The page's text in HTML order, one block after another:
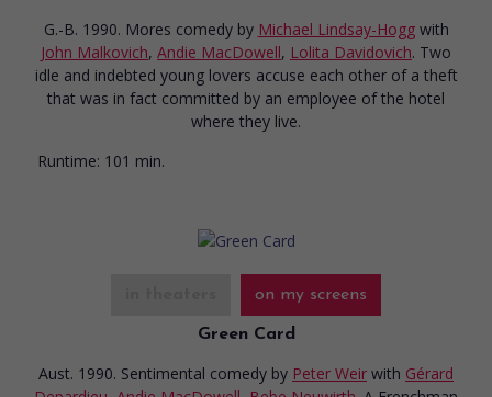
G.-B. 1990. Mores comedy by Michael Lindsay-Hogg with
John Malkovich, Andie MacDowell, Lolita Davidovich. Two
idle and indebted young lovers accuse each other of a theft
that was in fact committed by an employee of the hotel
where they live.
Runtime: 101 min.
on my screens
Green Card
Aust. 1990. Sentimental comedy by Peter Weir with Gérard